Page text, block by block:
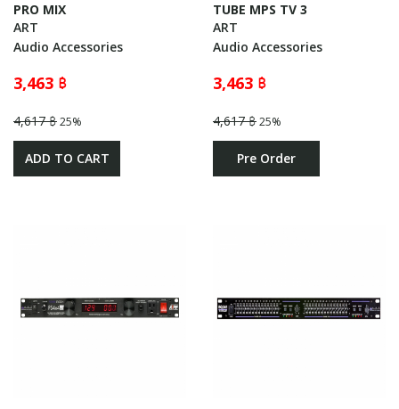
PRO MIX
ART
Audio Accessories
3,463 ฿
4,617 ฿25%
ADD TO CART
TUBE MPS TV 3
ART
Audio Accessories
3,463 ฿
4,617 ฿25%
Pre Order